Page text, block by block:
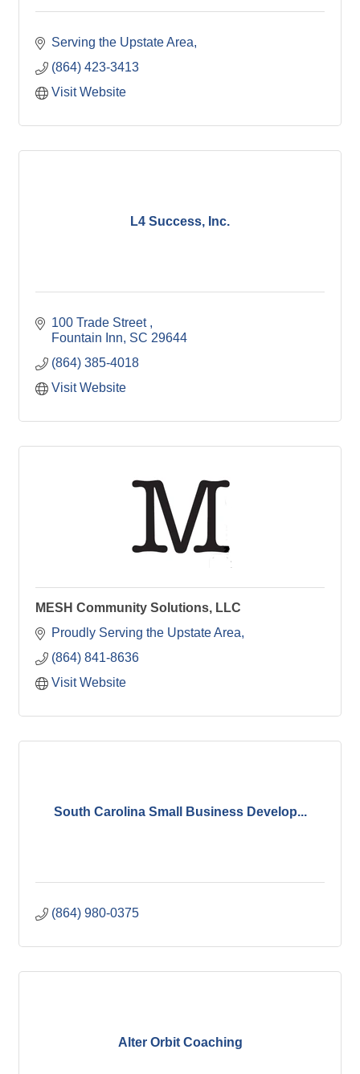
Serving the Upstate Area
(864) 423-3413
Visit Website
L4 Success, Inc.
100 Trade Street
Fountain Inn SC 29644
(864) 385-4018
Visit Website
MESH Community Solutions, LLC
Proudly Serving the Upstate Area
(864) 841-8636
Visit Website
South Carolina Small Business Develop...
(864) 980-0375
Alter Orbit Coaching